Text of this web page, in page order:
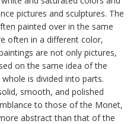
pictures and sculptures. The
painted over in the same
often in a different color,
are not only pictures,
on the same idea of the
is divided into parts.
smooth, and polished
to those of the Monet,
abstract than that of the